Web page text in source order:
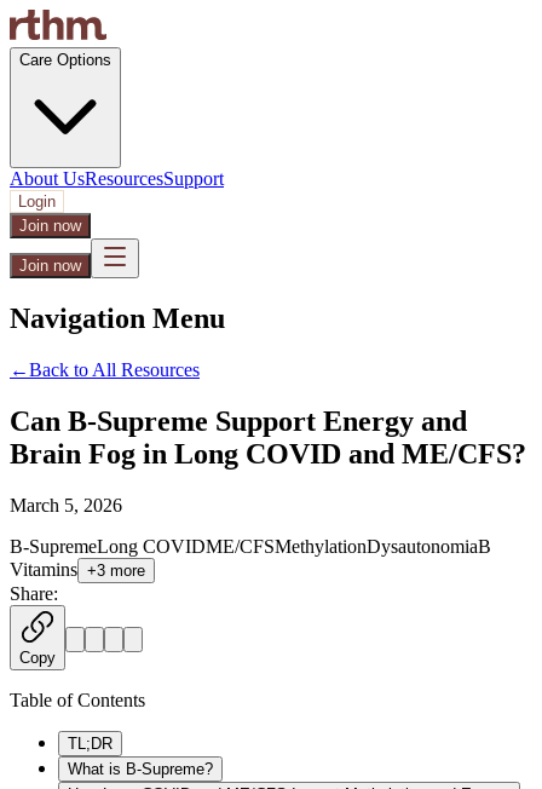
Care Options
About UsResourcesSupport
Login
Join now
Join now
Navigation Menu
←Back to All Resources
Can B-Supreme Support Energy and
Brain Fog in Long COVID and ME/CFS?
March 5, 2026
B-SupremeLong COVIDME/CFSMethylationDysautonomiaB
Vitamins +3 more
Share:
Copy
Table of Contents
TL;DR
What is B-Supreme?